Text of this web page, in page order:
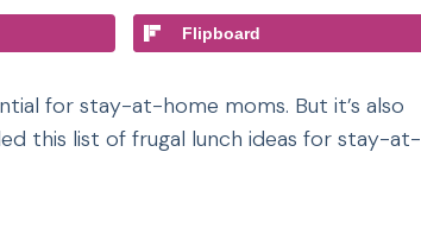
Flipboard
for stay-at-home moms. But it’s also
this list of frugal lunch ideas for stay-at-